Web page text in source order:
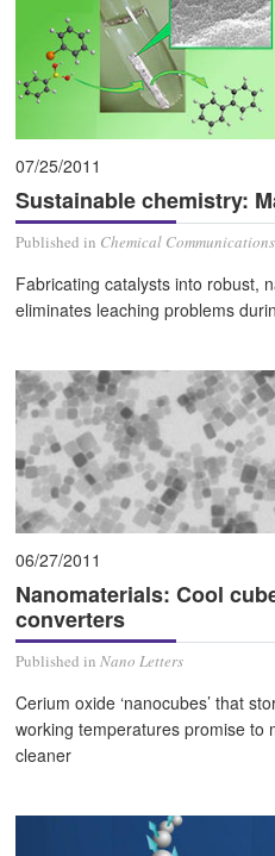
07/25/2011
Sustainable chemistry:
Published in Chemical Communications
Fabricating catalysts into robust,
eliminates leaching problems
06/27/2011
Nanomaterials: Cool
converters
Published in Nano Letters
Cerium oxide ‘nanocubes’ that
working temperatures promise to
cleaner